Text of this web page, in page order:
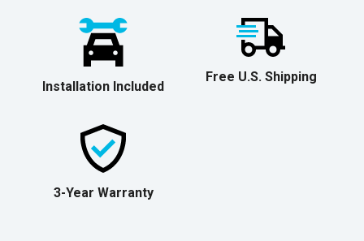
Installation Included
Free U.S. Shipping
3-Year Warranty